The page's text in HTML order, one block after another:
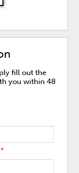
fill out the
you within 48
*